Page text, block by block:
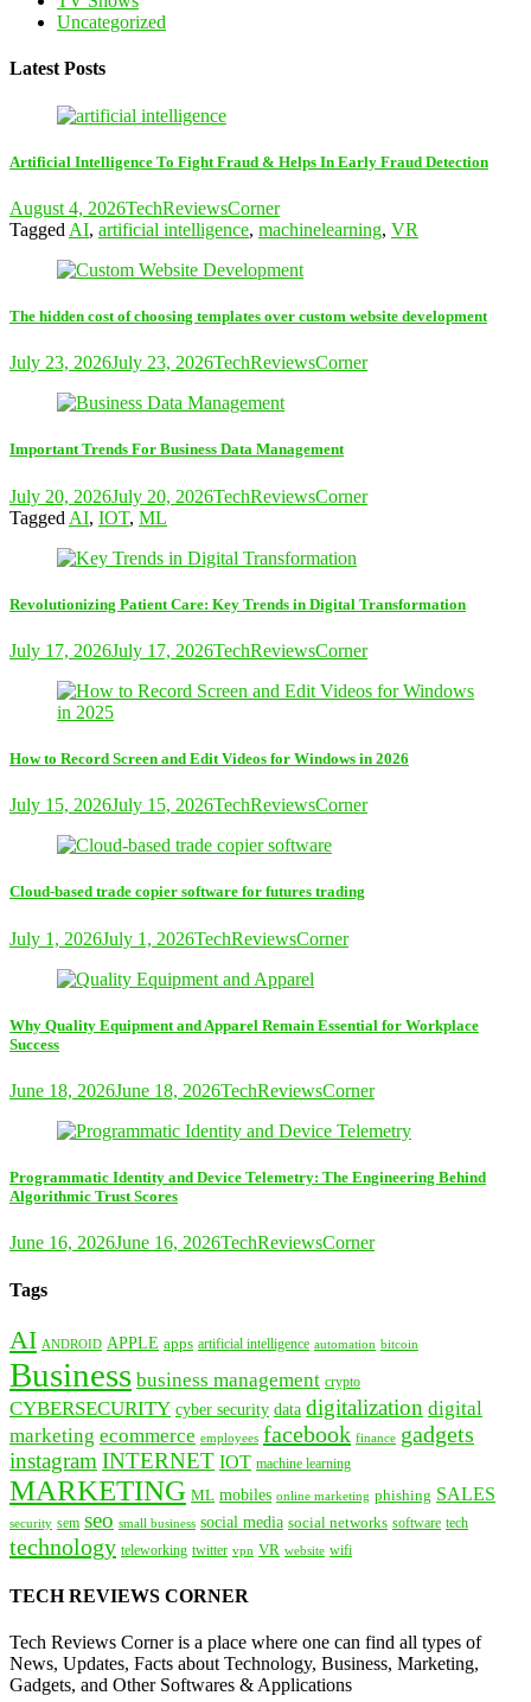
Uncategorized
Latest Posts
Artificial Intelligence To Fight Fraud & Helps In Early Fraud Detection
August 4, 2026TechReviewsCorner
Tagged AI, artificial intelligence, machinelearning, VR
The hidden cost of choosing templates over custom website development
July 23, 2026July 23, 2026TechReviewsCorner
Important Trends For Business Data Management
July 20, 2026July 20, 2026TechReviewsCorner
Tagged AI, IOT, ML
Revolutionizing Patient Care: Key Trends in Digital Transformation
July 17, 2026July 17, 2026TechReviewsCorner
How to Record Screen and Edit Videos for Windows in 2026
July 15, 2026July 15, 2026TechReviewsCorner
Cloud-based trade copier software for futures trading
July 1, 2026July 1, 2026TechReviewsCorner
Why Quality Equipment and Apparel Remain Essential for Workplace
Success
June 18, 2026June 18, 2026TechReviewsCorner
Programmatic Identity and Device Telemetry: The Engineering Behind
Algorithmic Trust Scores
June 16, 2026June 16, 2026TechReviewsCorner
Tags
AI ANDROID APPLE apps artificial intelligence automation bitcoin
Business business management crypto
CYBERSECURITY cyber security data digitalization digital
marketing ecommerce employees facebook finance gadgets
instagram INTERNET IOT machine learning
MARKETING ML mobiles online marketing phishing SALES
security sem seo small business social media social networks software tech
technology teleworking twitter vpn VR website wifi
TECH REVIEWS CORNER
Tech Reviews Corner is a place where one can find all types of
News, Updates, Facts about Technology, Business, Marketing,
Gadgets, and Other Softwares & Applications